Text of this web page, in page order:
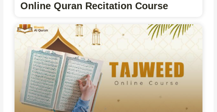
Online Quran Recitation Course